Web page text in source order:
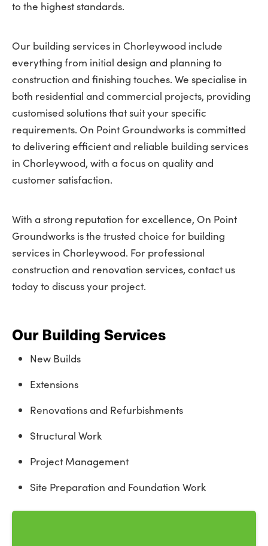
to the highest standards.
Our building services in Chorleywood include
everything from initial design and planning to
construction and finishing touches. We specialise in
both residential and commercial projects, providing
customised solutions that suit your specific
requirements. On Point Groundworks is committed
to delivering efficient and reliable building services
in Chorleywood, with a focus on quality and
customer satisfaction.
With a strong reputation for excellence, On Point
Groundworks is the trusted choice for building
services in Chorleywood. For professional
construction and renovation services, contact us
today to discuss your project.
Our Building Services
New Builds
Extensions
Renovations and Refurbishments
Structural Work
Project Management
Site Preparation and Foundation Work